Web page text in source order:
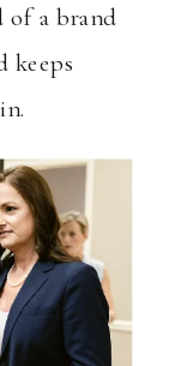
of a brand
keeps